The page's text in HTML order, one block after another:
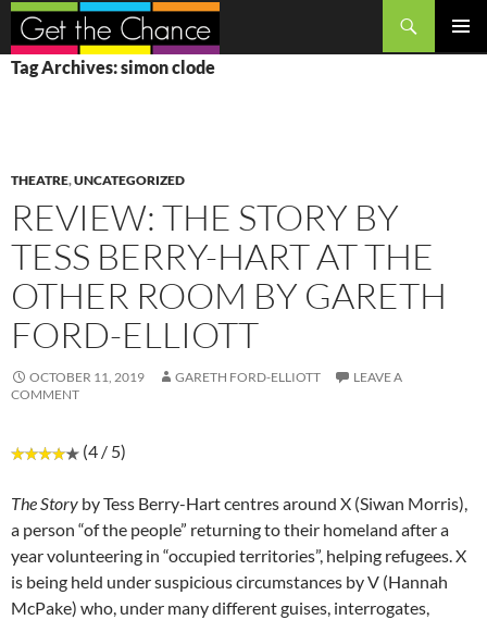
Search
SKIP
TO
Tag Archives: simon clode
THEATRE,UNCATEGORIZED
REVIEW: THE STORY BY
TESS BERRY-HART AT THE
OTHER ROOM BY GARETH
FORD-ELLIOTT
OCTOBER 11, 2019 GARETH FORD-ELLIOTT
LEAVE A
COMMENT
(4 / 5)
The Story by Tess Berry-Hart centres around X (Siwan Morris),
a person “of the people” returning to their homeland after a
year volunteering in “occupied territories”, helping refugees. X
is being held under suspicious circumstances by V (Hannah
McPake) who, under many different guises, interrogates,